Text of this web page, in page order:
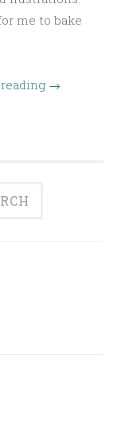
me to bake
→